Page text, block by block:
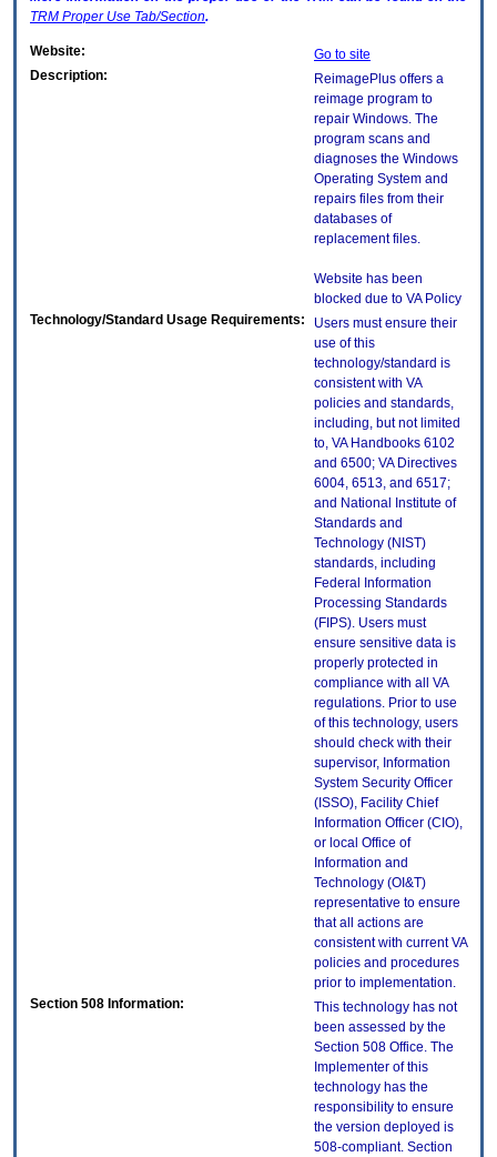
TRM Proper Use Tab/Section.
Website:
Go to site
Description:
ReimagePlus offers a
reimage program to
repair Windows. The
program scans and
diagnoses the Windows
Operating System and
repairs files from their
databases of
replacement files.
Website has been
blocked due to VA Policy
Technology/Standard Usage Requirements:
Users must ensure their
use of this
technology/standard is
consistent with VA
policies and standards,
including, but not limited
to, VA Handbooks 6102
and 6500; VA Directives
6004, 6513, and 6517;
and National Institute of
Standards and
Technology (NIST)
standards, including
Federal Information
Processing Standards
(FIPS). Users must
ensure sensitive data is
properly protected in
compliance with all VA
regulations. Prior to use
of this technology, users
should check with their
supervisor, Information
System Security Officer
(ISSO), Facility Chief
Information Officer (CIO),
or local Office of
Information and
Technology (OI&T)
representative to ensure
that all actions are
consistent with current VA
policies and procedures
prior to implementation.
Section 508 Information:
This technology has not
been assessed by the
Section 508 Office. The
Implementer of this
technology has the
responsibility to ensure
the version deployed is
508-compliant. Section